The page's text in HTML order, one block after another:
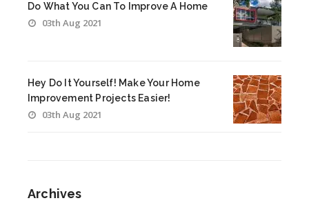
Do What You Can To Improve A Home
03th Aug 2021
Hey Do It Yourself! Make Your Home
Improvement Projects Easier!
03th Aug 2021
Archives